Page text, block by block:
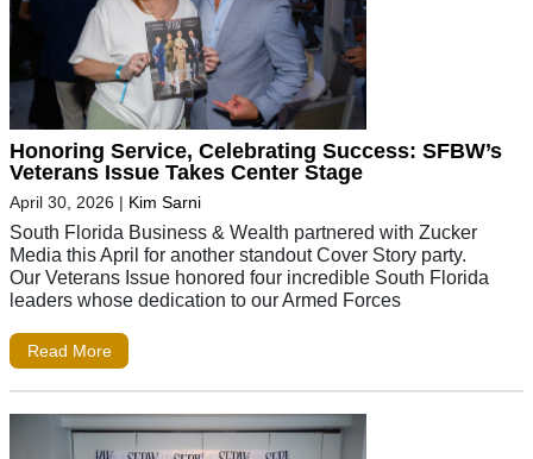
Honoring Service, Celebrating Success: SFBW’s
Veterans Issue Takes Center Stage
April 30, 2026 | Kim Sarni
South Florida Business & Wealth partnered with Zucker
Media this April for another standout Cover Story party.
Our Veterans Issue honored four incredible South Florida
leaders whose dedication to our Armed Forces
Read More